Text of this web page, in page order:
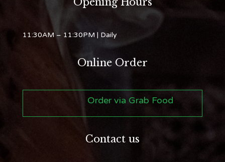
11:30AM – 11:30PM | Daily
Online Order
Order via Grab Food
Contact us